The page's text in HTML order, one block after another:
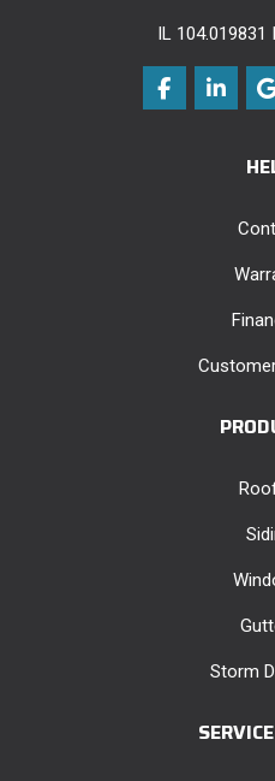
IL 104.019831
Like us on
Follow
Storm